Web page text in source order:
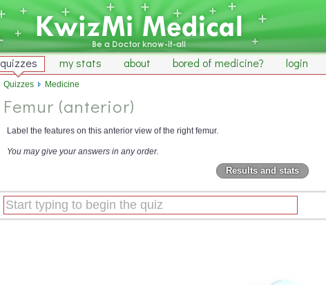
quizzes my stats about bored of medicine? login
Femur (anterior)
Label the features on this anterior view of the right femur.
You may give your answers in any order.
Results and stats
Quizzes Medicine